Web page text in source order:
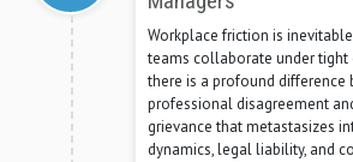
Workplace friction is
teams collaborate under tight
there is a profound difference
professional disagreement
grievance that metastasizes
dynamics, legal liability, and